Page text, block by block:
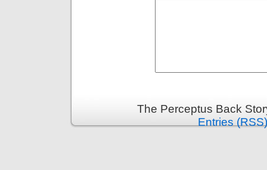
The Perceptus Back
Entries (RSS)